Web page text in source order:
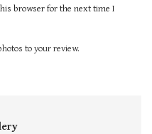
browser for the next time I
to your review.